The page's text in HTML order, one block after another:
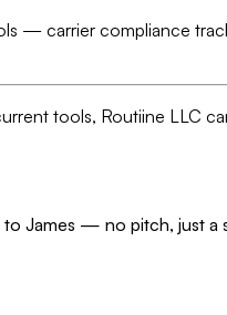
— carrier compliance
tools, Routiine LLC
to James — no pitch, just a